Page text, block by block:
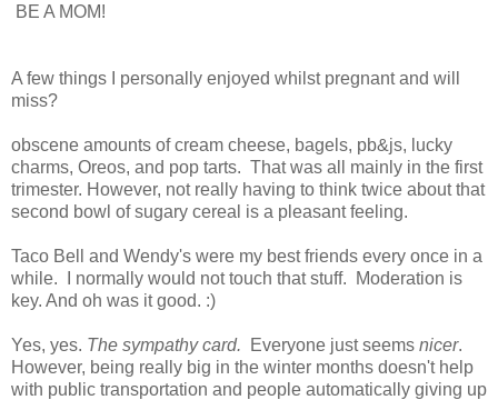
BE A MOM!
A few things I personally enjoyed whilst pregnant and will
miss?
obscene amounts of cream cheese, bagels, pb&js, lucky
charms, Oreos, and pop tarts. That was all mainly in the first
trimester. However, not really having to think twice about that
second bowl of sugary cereal is a pleasant feeling.
Taco Bell and Wendy's were my best friends every once in a
while. I normally would not touch that stuff. Moderation is
key. And oh was it good. :)
Yes, yes. The sympathy card. Everyone just seems nicer.
However, being really big in the winter months doesn't help
with public transportation and people automatically giving up